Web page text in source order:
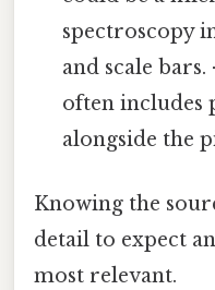
spectroscopy
and scale
often includes
alongside the
Knowing the
detail to expect
most relevant.